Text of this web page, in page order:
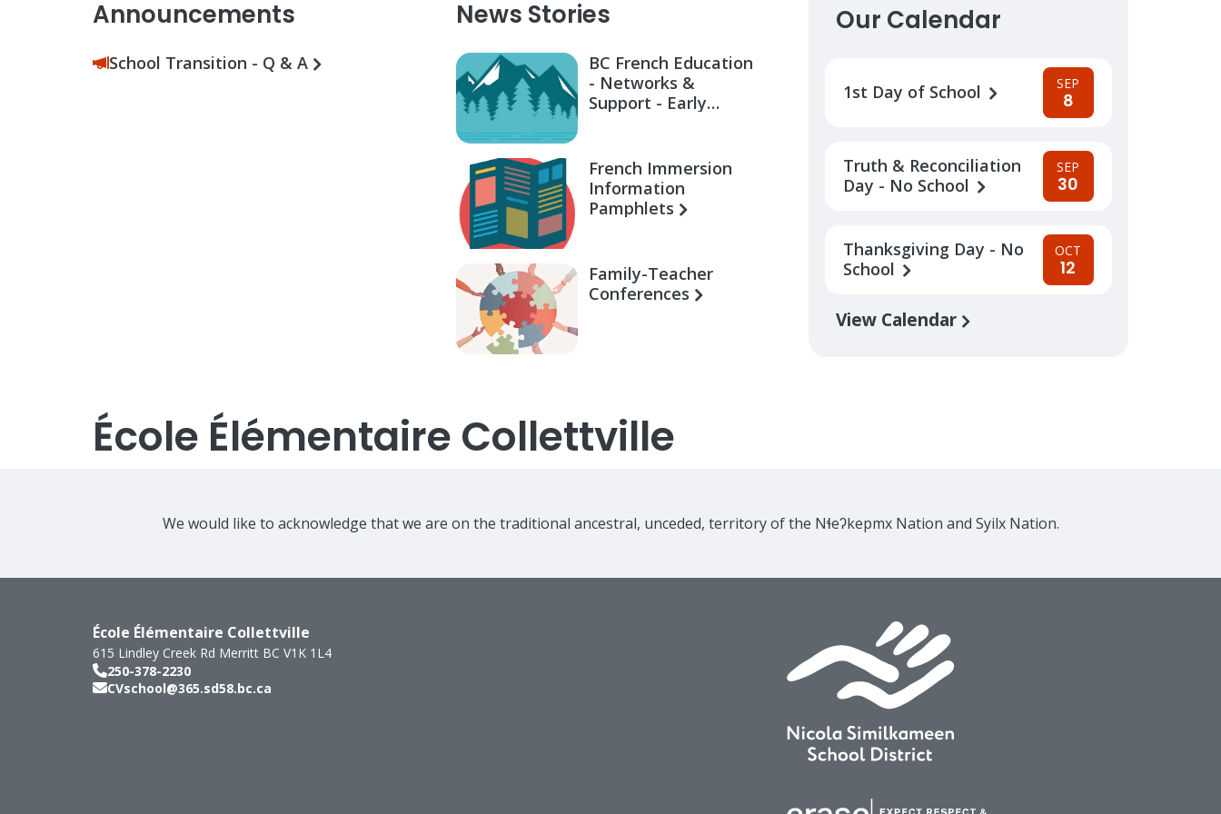
Announcements
School Transition - Q & A
News Stories
BC French Education
- Networks &
Support - Early
French Immersion
Information
Pamphlets
Family-Teacher
Conferences
Our Calendar
1st Day of School SEP
8
Truth & Reconciliation
Day - No School
SEP
30
Thanksgiving Day - No
School
OCT
12
View Calendar
École Élémentaire Collettville
We would like to acknowledge that we are on the traditional ancestral, unceded, territory of the Nɬeʔkepmx Nation and Syilx Nation.
École Élémentaire Collettville
615 Lindley Creek Rd Merritt BC V1K 1L4
250-378-2230
CVschool@365.sd58.bc.ca